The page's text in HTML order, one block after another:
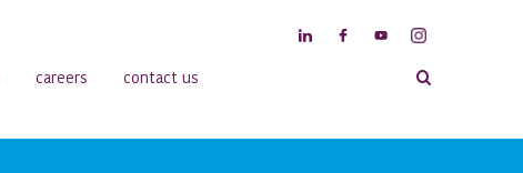
careers contact us